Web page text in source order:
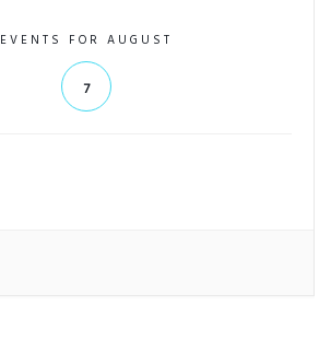
EVENTS FOR AUGUST
7